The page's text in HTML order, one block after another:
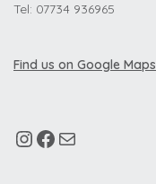
Tel: 07734 936965
Find us on Google Maps